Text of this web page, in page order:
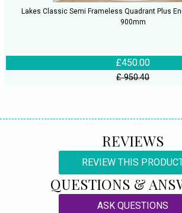
Lakes Classic Semi Frameless Quadrant Plus
900mm
£450.00
£ 950.40
REVIEWS
REVIEW THIS
QUESTIONS &
ASK QUESTIONS